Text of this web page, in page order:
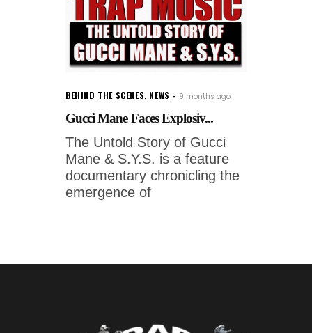
BEHIND THE SCENES, NEWS 9 months ago
Gucci Mane Faces Explosiv...
The Untold Story of Gucci
Mane & S.Y.S. is a feature
documentary chronicling the
emergence of